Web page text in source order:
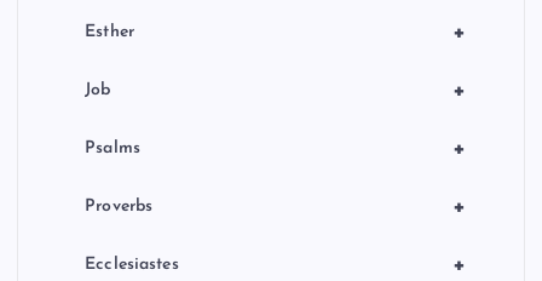
+
Esther
+
Job
+
Psalms
+
Proverbs
+
Ecclesiastes